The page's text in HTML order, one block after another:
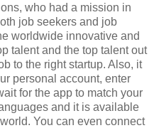
who had a mission in
job seekers and job
worldwide innovative and
talent and the top talent out
to the right startup. Also, it
personal account, enter
for the app to match your
and it is available
You can even connect